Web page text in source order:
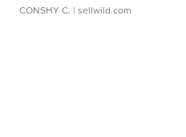
CONSHY C. | sellwild.com